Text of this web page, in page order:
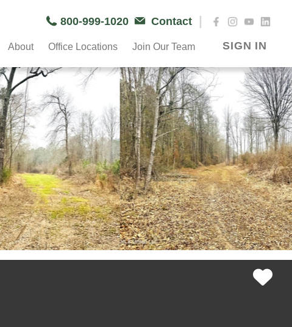
800-999-1020 Contact |
About Office Locations Join Our Team SIGN IN